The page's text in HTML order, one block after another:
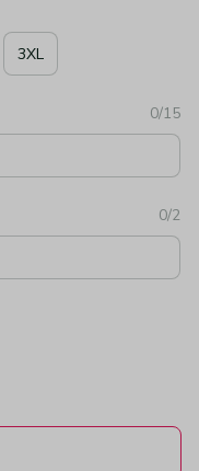
3XL
0/15
0/2